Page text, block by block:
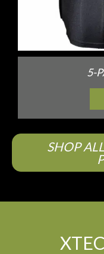
5-
SHOP